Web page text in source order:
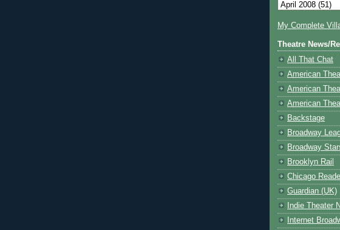
My Complete
Theatre News/
All That Chat
American
American
American
Backstage
Broadway
Broadway
Brooklyn Rail
Chicago
Guardian (UK)
Indie Theater
Internet